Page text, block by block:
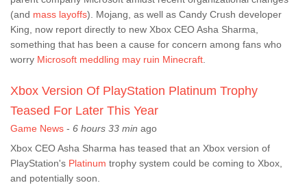
(and mass layoffs). Mojang, as well as Candy Crush developer
King, now report directly to new Xbox CEO Asha Sharma,
something that has been a cause for concern among fans who
worry Microsoft meddling may ruin Minecraft.
Xbox Version Of PlayStation Platinum Trophy
Teased For Later This Year
Game News - 6 hours 33 min ago
Xbox CEO Asha Sharma has teased that an Xbox version of
PlayStation's Platinum trophy system could be coming to Xbox,
and potentially soon.